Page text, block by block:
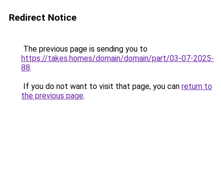
Redirect Notice
The previous page is sending you to
https://takes.homes/domain/domain/part/03-07-2025-
88.
If you do not want to visit that page, you can return to
the previous page.